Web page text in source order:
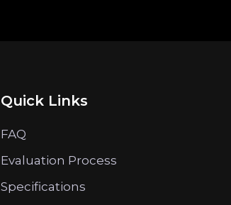
Quick Links
FAQ
Evaluation Process
Specifications